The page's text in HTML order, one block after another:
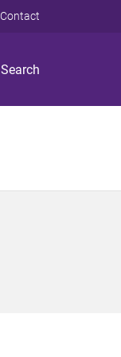
Search
Contact